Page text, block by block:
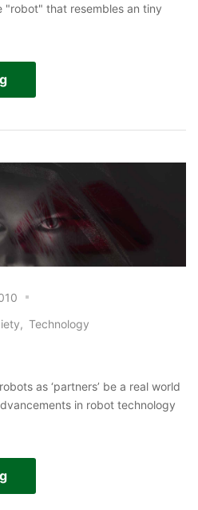
that resembles an tiny
Technology
as ‘partners’ be a real world
in robot technology